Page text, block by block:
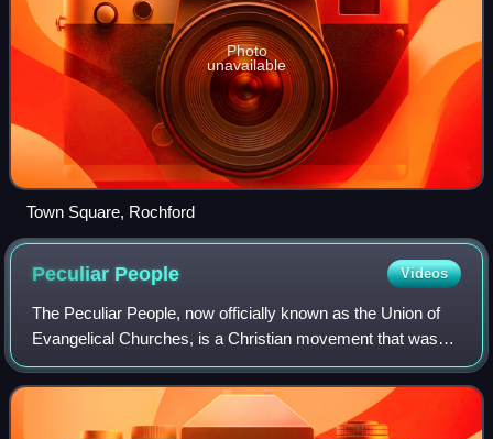
Photo
unavailable
Town Square, Rochford
Peculiar People Videos
The Peculiar People, now officially known as the Union of
Evangelical Churches, is a Christian movement that was
originally an offshoot of the Wesleyan denomination,
founded in 1838 in Rochford, Essex